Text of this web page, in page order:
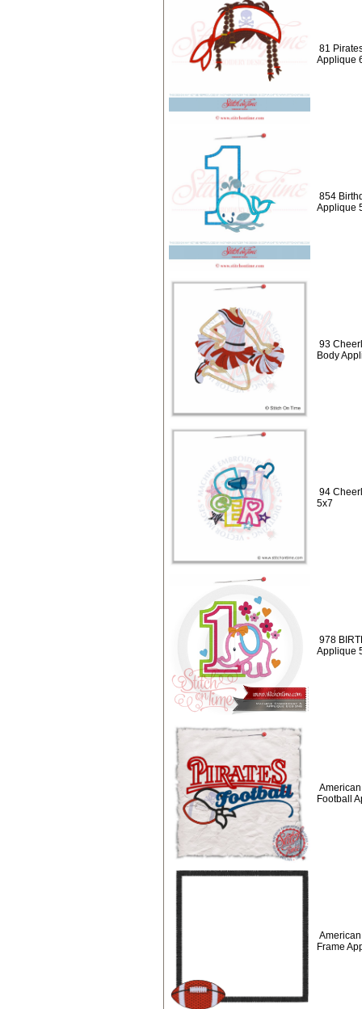
81
Applique
854
Applique
93
Body
94
5x7
978
Applique
Football
Frame